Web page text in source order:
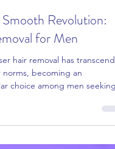
3 min read
Revolution:
for Men
hair removal has
choice among men